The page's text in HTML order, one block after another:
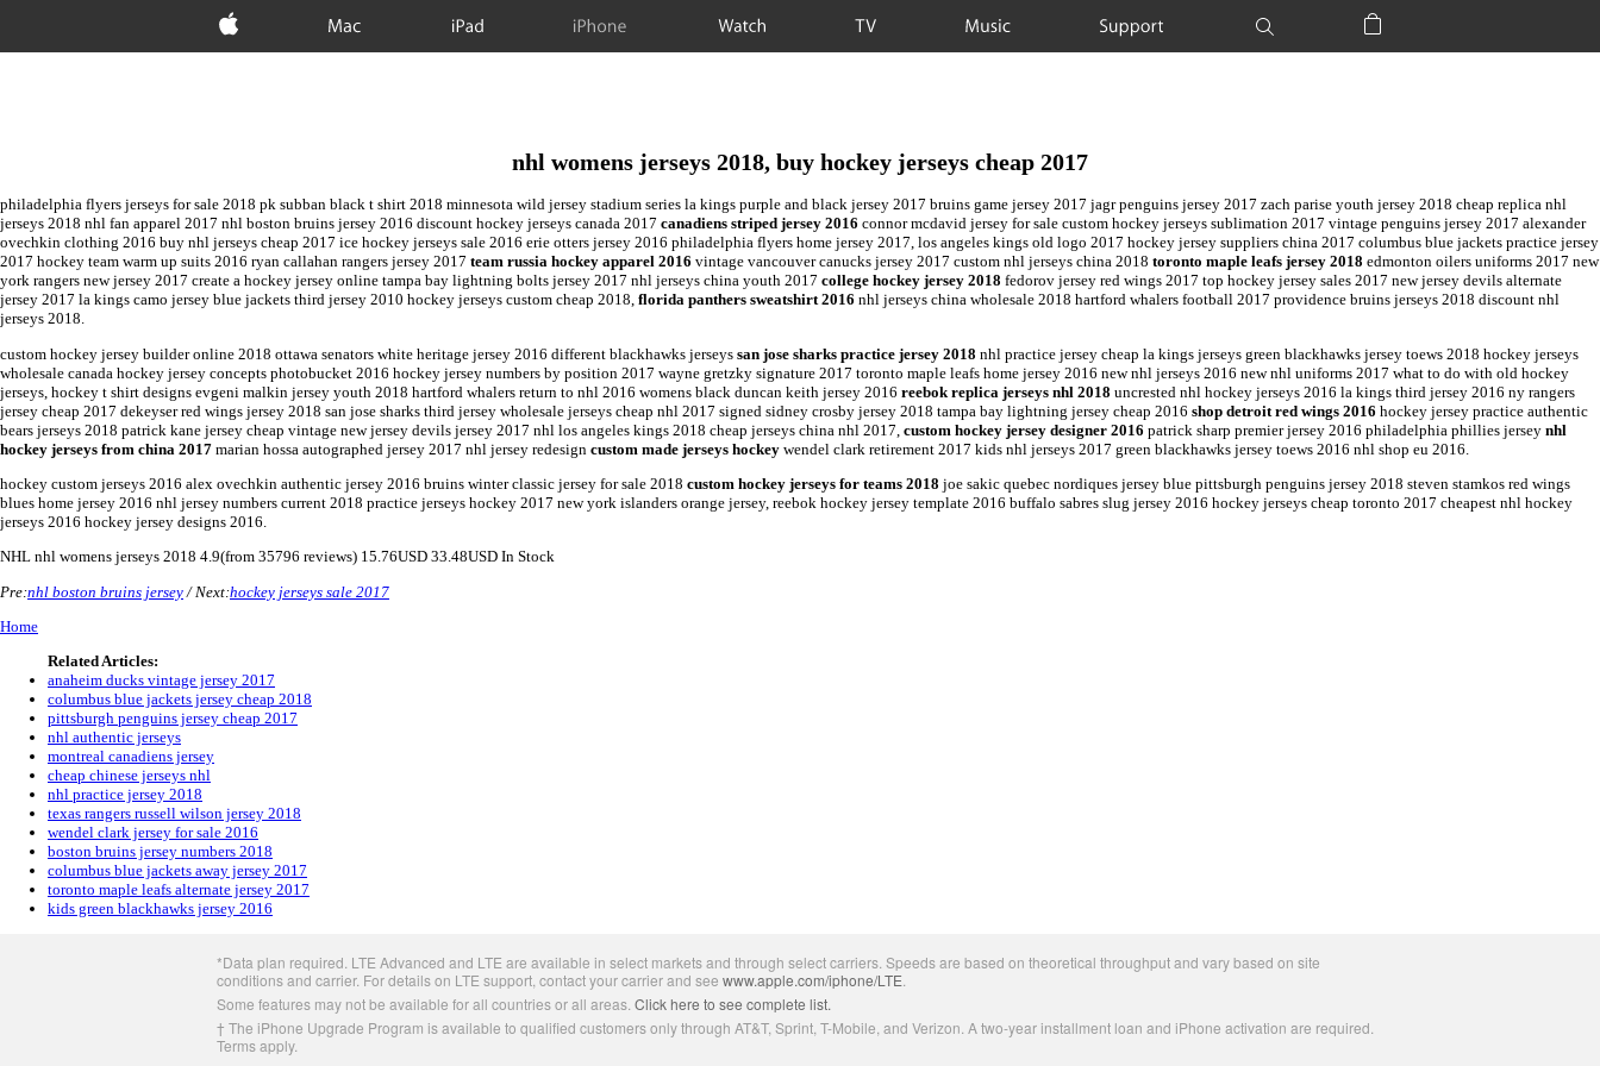
Apple Mac iPad iPhone Watch TV Music Support Shopping Bag
nhl womens jerseys 2018, buy hockey jerseys cheap 2017
philadelphia flyers jerseys for sale 2018 pk subban black t shirt 2018 minnesota wild jersey stadium series la kings purple and black jersey 2017 bruins game jersey 2017 jagr penguins jersey 2017 zach parise youth jersey 2018 cheap replica nhl
jerseys 2018 nhl fan apparel 2017 nhl boston bruins jersey 2016 discount hockey jerseys canada 2017 canadiens striped jersey 2016 connor mcdavid jersey for sale custom hockey jerseys sublimation 2017 vintage penguins jersey 2017 alexander
ovechkin clothing 2016 buy nhl jerseys cheap 2017 ice hockey jerseys sale 2016 erie otters jersey 2016 philadelphia flyers home jersey 2017, los angeles kings old logo 2017 hockey jersey suppliers china 2017 columbus blue jackets practice jersey
2017 hockey team warm up suits 2016 ryan callahan rangers jersey 2017 team russia hockey apparel 2016 vintage vancouver canucks jersey 2017 custom nhl jerseys china 2018 toronto maple leafs jersey 2018 edmonton oilers uniforms 2017 new
york rangers new jersey 2017 create a hockey jersey online tampa bay lightning bolts jersey 2017 nhl jerseys china youth 2017 college hockey jersey 2018 fedorov jersey red wings 2017 top hockey jersey sales 2017 new jersey devils alternate
jersey 2017 la kings camo jersey blue jackets third jersey 2010 hockey jerseys custom cheap 2018, florida panthers sweatshirt 2016 nhl jerseys china wholesale 2018 hartford whalers football 2017 providence bruins jerseys 2018 discount nhl
jerseys 2018.
custom hockey jersey builder online 2018 ottawa senators white heritage jersey 2016 different blackhawks jerseys san jose sharks practice jersey 2018 nhl practice jersey cheap la kings jerseys green blackhawks jersey toews 2018 hockey jerseys
wholesale canada hockey jersey concepts photobucket 2016 hockey jersey numbers by position 2017 wayne gretzky signature 2017 toronto maple leafs home jersey 2016 new nhl jerseys 2016 new nhl uniforms 2017 what to do with old hockey
jerseys, hockey t shirt designs evgeni malkin jersey youth 2018 hartford whalers return to nhl 2016 womens black duncan keith jersey 2016 reebok replica jerseys nhl 2018 uncrested nhl hockey jerseys 2016 la kings third jersey 2016 ny rangers
jersey cheap 2017 dekeyser red wings jersey 2018 san jose sharks third jersey wholesale jerseys cheap nhl 2017 signed sidney crosby jersey 2018 tampa bay lightning jersey cheap 2016 shop detroit red wings 2016 hockey jersey practice authentic
bears jerseys 2018 patrick kane jersey cheap vintage new jersey devils jersey 2017 nhl los angeles kings 2018 cheap jerseys china nhl 2017, custom hockey jersey designer 2016 patrick sharp premier jersey 2016 philadelphia phillies jersey nhl
hockey jerseys from china 2017 marian hossa autographed jersey 2017 nhl jersey redesign custom made jerseys hockey wendel clark retirement 2017 kids nhl jerseys 2017 green blackhawks jersey toews 2016 nhl shop eu 2016.
hockey custom jerseys 2016 alex ovechkin authentic jersey 2016 bruins winter classic jersey for sale 2018 custom hockey jerseys for teams 2018 joe sakic quebec nordiques jersey blue pittsburgh penguins jersey 2018 steven stamkos red wings
blues home jersey 2016 nhl jersey numbers current 2018 practice jerseys hockey 2017 new york islanders orange jersey, reebok hockey jersey template 2016 buffalo sabres slug jersey 2016 hockey jerseys cheap toronto 2017 cheapest nhl hockey
jerseys 2016 hockey jersey designs 2016.
NHL nhl womens jerseys 2018 4.9(from 35796 reviews) 15.76USD 33.48USD In Stock
Pre:nhl boston bruins jersey / Next:hockey jerseys sale 2017
Home
Related Articles:
anaheim ducks vintage jersey 2017
columbus blue jackets jersey cheap 2018
pittsburgh penguins jersey cheap 2017
nhl authentic jerseys
montreal canadiens jersey
cheap chinese jerseys nhl
nhl practice jersey 2018
texas rangers russell wilson jersey 2018
wendel clark jersey for sale 2016
boston bruins jersey numbers 2018
columbus blue jackets away jersey 2017
toronto maple leafs alternate jersey 2017
kids green blackhawks jersey 2016
*Data plan required. LTE Advanced and LTE are available in select markets and through select carriers. Speeds are based on theoretical throughput and vary based on site
conditions and carrier. For details on LTE support, contact your carrier and see www.apple.com/iphone/LTE.
Some features may not be available for all countries or all areas.Click here to see complete list.
† The iPhone Upgrade Program is available to qualified customers only through AT&T, Sprint, T-Mobile, and Verizon. A two-year installment loan and iPhone activation are required.
Terms apply.